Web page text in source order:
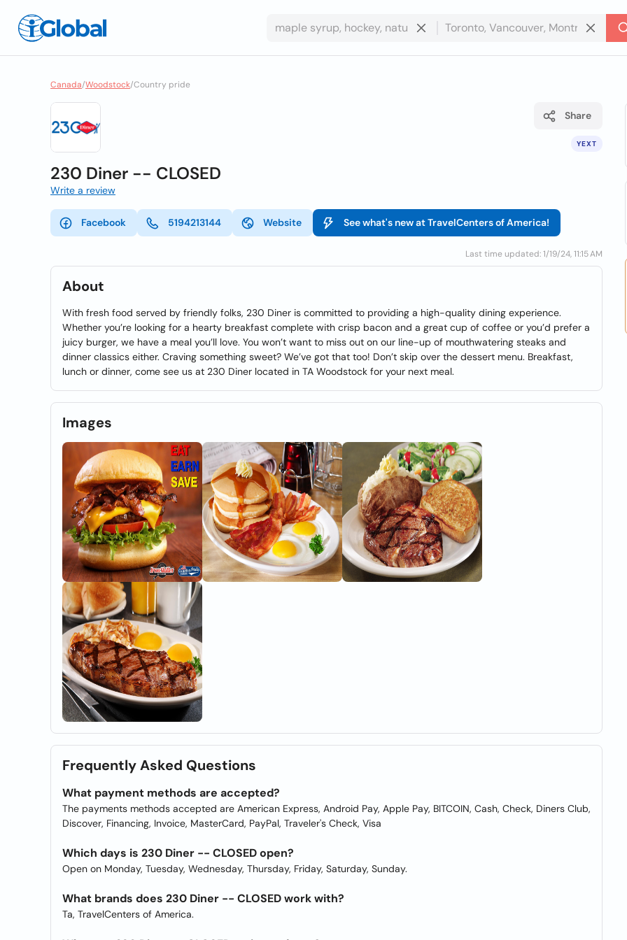
Canada/Woodstock/Country pride
YEXT
Share
230 Diner -- CLOSED
Write a review
Facebook 5194213144 Website See what's new at TravelCenters of America!
Last time updated: 1/19/24, 11:15 AM
About
With fresh food served by friendly folks, 230 Diner is committed to providing a high-quality dining experience.
Whether you’re looking for a hearty breakfast complete with crisp bacon and a great cup of coffee or you’d prefer a
juicy burger, we have a meal you’ll love. You won’t want to miss out on our line-up of mouthwatering steaks and
dinner classics either. Craving something sweet? We’ve got that too! Don’t skip over the dessert menu. Breakfast,
lunch or dinner, come see us at 230 Diner located in TA Woodstock for your next meal.
Images
Frequently Asked Questions
What payment methods are accepted?
The payments methods accepted are American Express, Android Pay, Apple Pay, BITCOIN, Cash, Check, Diners Club,
Discover, Financing, Invoice, MasterCard, PayPal, Traveler's Check, Visa
Which days is 230 Diner -- CLOSED open?
Open on Monday, Tuesday, Wednesday, Thursday, Friday, Saturday, Sunday.
What brands does 230 Diner -- CLOSED work with?
Ta, TravelCenters of America.